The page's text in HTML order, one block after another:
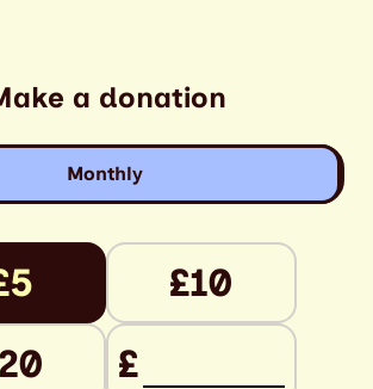
a donation
Monthly
£10
£